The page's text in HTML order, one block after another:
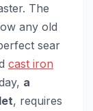
The
any old
sear
cast iron
a
, requires